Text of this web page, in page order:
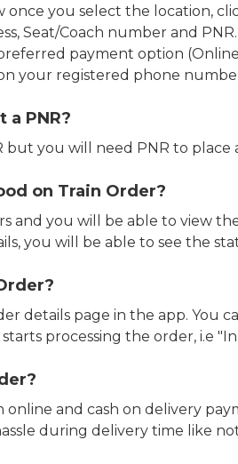
you select the location,
Seat/Coach number and
payment option
your registered phone
PNR?
but you will need PNR to place
on Train Order?
and you will be able to view
you will be able to see the
details page in the app.
processing the order, i.e
and cash on delivery
during delivery time like